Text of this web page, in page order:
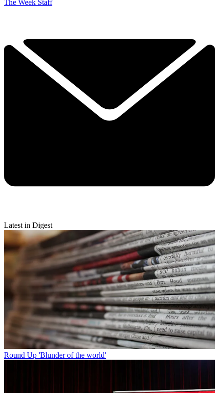
The Week Staff
Latest in Digest
Round Up 'Blunder of the world'